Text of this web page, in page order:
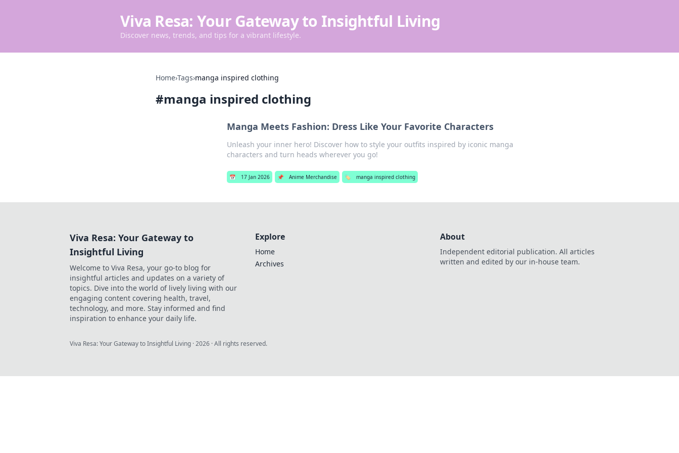
Viva Resa: Your Gateway to Insightful Living
Discover news, trends, and tips for a vibrant lifestyle.
Home›Tags›manga inspired clothing
#manga inspired clothing
Manga Meets Fashion: Dress Like Your Favorite Characters
Unleash your inner hero! Discover how to style your outfits inspired by iconic manga
characters and turn heads wherever you go!
📅 17 Jan 2026 📌 Anime Merchandise 🏷️ manga inspired clothing
Viva Resa: Your Gateway to
Insightful Living
Welcome to Viva Resa, your go-to blog for
insightful articles and updates on a variety of
topics. Dive into the world of lively living with our
engaging content covering health, travel,
technology, and more. Stay informed and find
inspiration to enhance your daily life.
Explore
Home
Archives
About
Independent editorial publication. All articles
written and edited by our in-house team.
Viva Resa: Your Gateway to Insightful Living ·2026 · All rights reserved.